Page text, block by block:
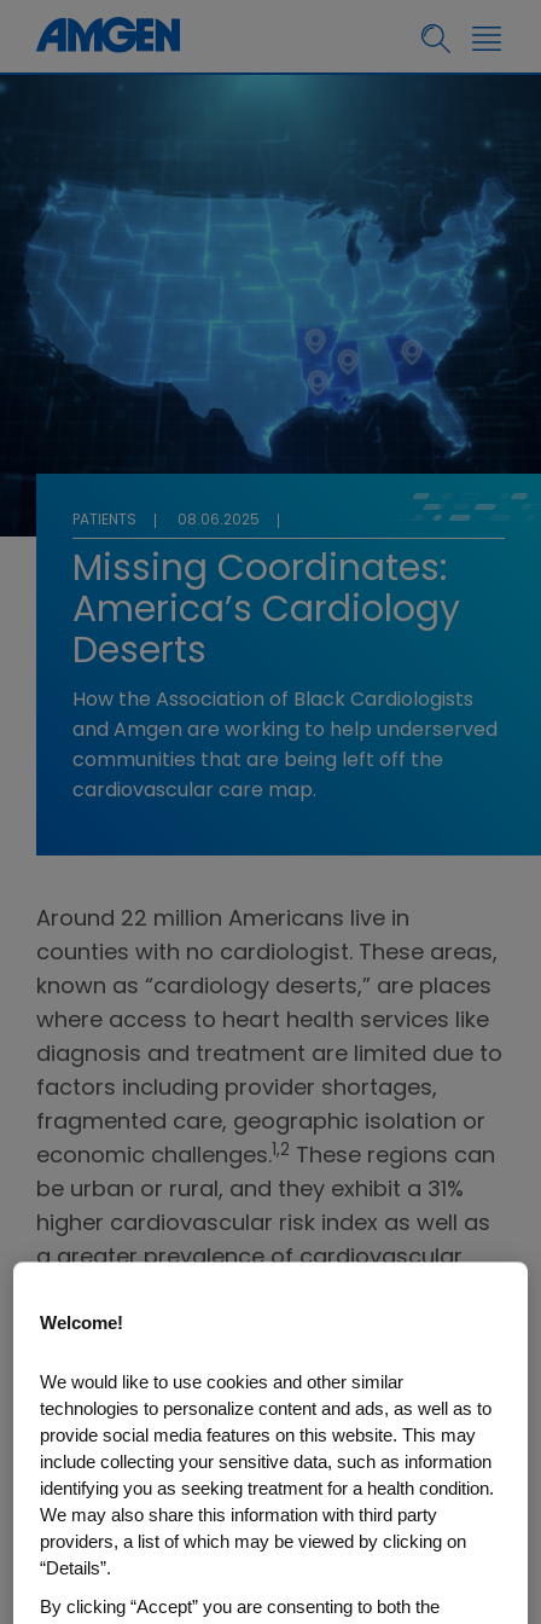
PATIENTS 08.06.2025
Missing Coordinates:
America’s Cardiology
Deserts
How the Association of Black Cardiologists
and Amgen are working to help underserved
communities that are being left off the
cardiovascular care map.
Around 22 million Americans live in
counties with no cardiologist. These areas,
known as “cardiology deserts,” are places
where access to heart health services like
diagnosis and treatment are limited due to
factors including provider shortages,
fragmented care, geographic isolation or
economic challenges. 1,2
These regions can
be urban or rural, and they exhibit a 31%
higher cardiovascular risk index as well as
a greater prevalence of cardiovascular
with resident cardiologists.
That’s why the Association of Black
Cardiologists, also known as ABC, has
launched its
Cardiology Deserts
campaign . Sponsored by Amgen, the
initiative aims to help bring cardiovascular
care to communities across the U.S. with
Welcome!
We would like to use cookies and other similar
technologies to personalize content and ads, as well as to
provide social media features on this website. This may
include collecting your sensitive data, such as information
identifying you as seeking treatment for a health condition.
We may also share this information with third party
providers, a list of which may be viewed by clicking on
“Details”.
By clicking “Accept” you are consenting to both the